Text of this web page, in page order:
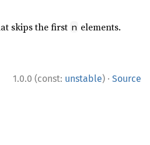
skips the first n elements.
1.0.0 (const: unstable) · Source